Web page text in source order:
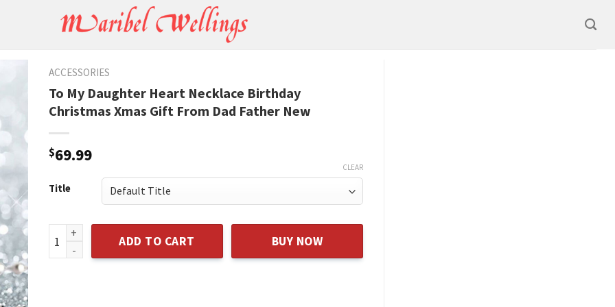
ACCESSORIES
To My Daughter Heart Necklace Birthday
Christmas Xmas Gift From Dad Father New
$69.99
Title
CLEAR
To My Daughter Heart Necklace Birthday Christmas Xmas Gift From Dad Father New quantity
ADD TO CART BUY NOW